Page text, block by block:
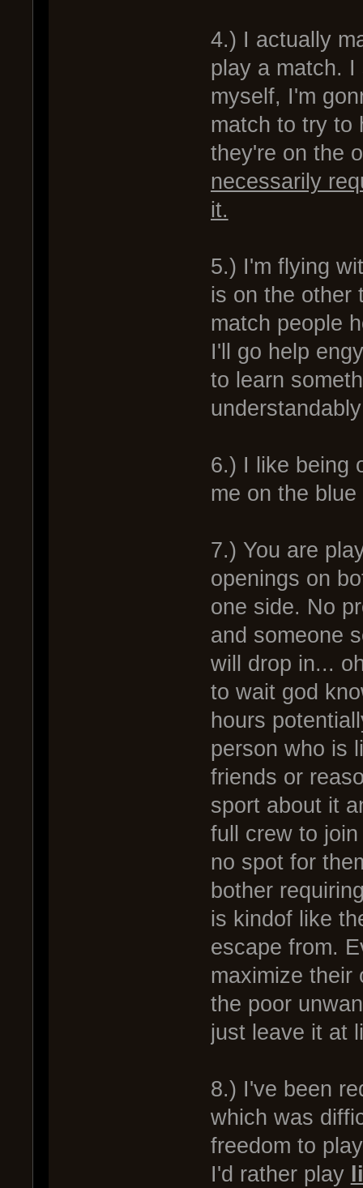
4.) I actually
play a match.
myself, I'm
match to try to
they're on the
necessarily
it.
5.) I'm flying
is on the other
match people
I'll go help
to learn
6.) I like being
me on the
7.) You are
openings on
one side. No
and someone
will drop in...
to wait god
hours
person who is
friends or
sport about it
full crew to
no spot for
bother
is kindof like
escape from.
maximize their
the poor
just leave it at
8.) I've been
which was
freedom to
I'd rather play